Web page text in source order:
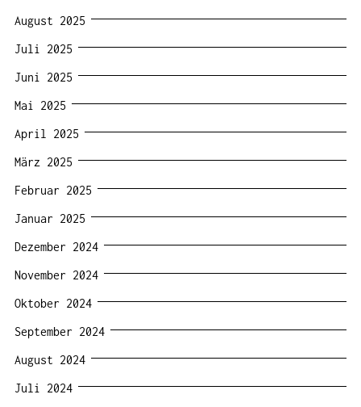
August 2025
Juli 2025
Juni 2025
Mai 2025
April 2025
März 2025
Februar 2025
Januar 2025
Dezember 2024
November 2024
Oktober 2024
September 2024
August 2024
Juli 2024